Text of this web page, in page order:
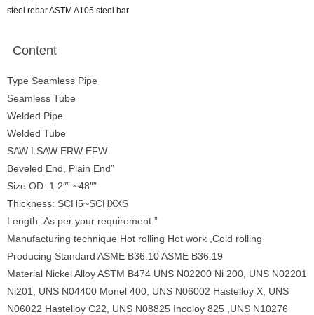
steel rebar ASTM A105 steel bar
Content
Type Seamless Pipe
Seamless Tube
Welded Pipe
Welded Tube
SAW LSAW ERW EFW
Beveled End, Plain End”
Size OD: 1 2″” ~48″”
Thickness: SCH5~SCHXXS
Length :As per your requirement.”
Manufacturing technique Hot rolling Hot work ,Cold rolling
Producing Standard ASME B36.10 ASME B36.19
Material Nickel Alloy ASTM B474 UNS N02200 Ni 200, UNS N02201
Ni201, UNS N04400 Monel 400, UNS N06002 Hastelloy X, UNS
N06022 Hastelloy C22, UNS N08825 Incoloy 825 ,UNS N10276